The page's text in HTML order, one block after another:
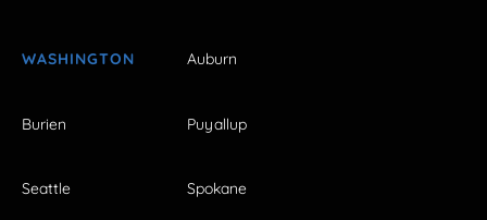
WASHINGTON Auburn
Burien Puyallup
Seattle Spokane